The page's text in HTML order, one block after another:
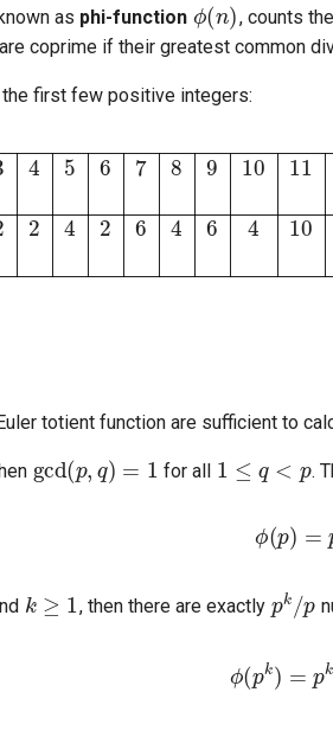
as phi-function , counts
coprime if their greatest common
first few positive integers:
11121314151617181920
totient function are sufficient to
for all .
ϕ(p )=
, then there are exactly
ϕ( pk k